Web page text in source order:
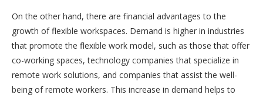
On the other hand, there are financial advantages to the
growth of flexible workspaces. Demand is higher in industries
that promote the flexible work model, such as those that offer
co-working spaces, technology companies that specialize in
remote work solutions, and companies that assist the well-
being of remote workers. This increase in demand helps to